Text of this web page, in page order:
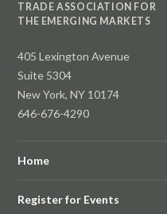
TRADE ASSOCIATION FOR
THE EMERGING MARKETS
405 Lexington Avenue
Suite 5304
New York, NY 10174
646-676-4290
Home
Register for Events